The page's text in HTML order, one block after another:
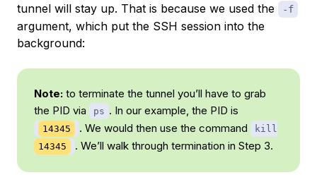
tunnel will stay up. That is because we used the
-f
argument, which put the SSH session into the
background:
Note: to terminate the tunnel you’ll have to grab
the PID via
ps . In our example, the PID is
14345 . We would then use the command
kill
14345
. We’ll walk through termination in Step 3.